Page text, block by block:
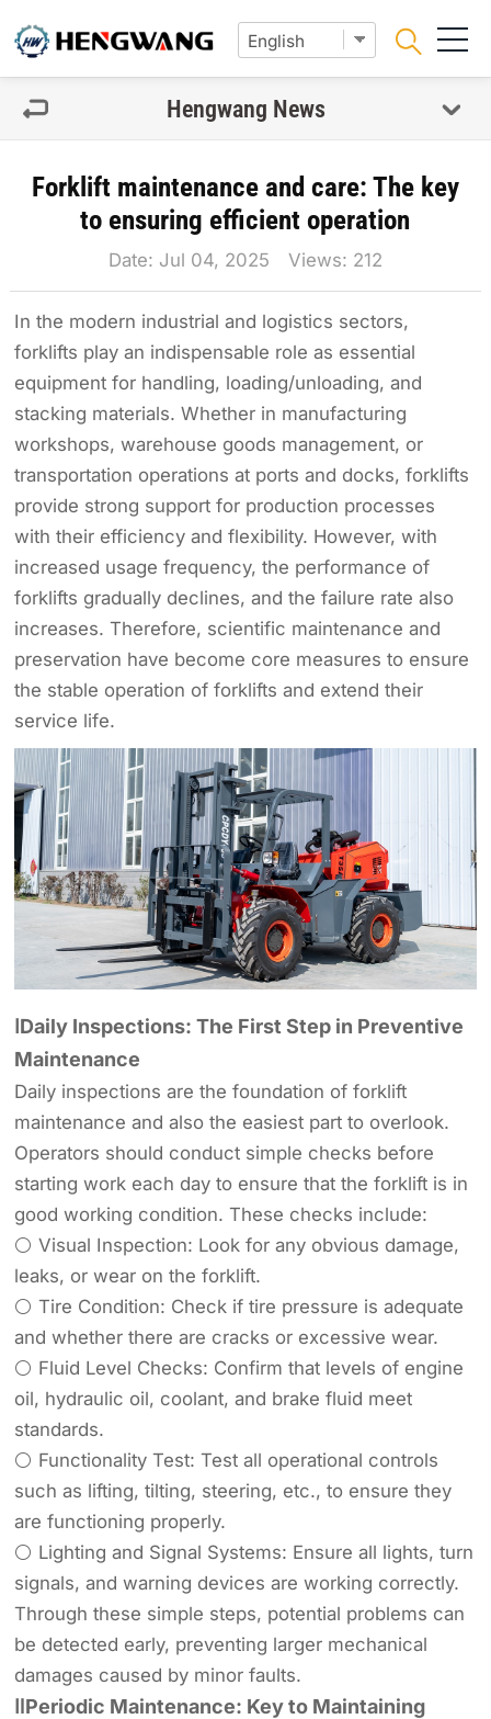
Hengwang News
Forklift maintenance and care: The key
to ensuring efficient operation
Date: Jul 04, 2025 Views: 212
In the modern industrial and logistics sectors,
forklifts play an indispensable role as essential
equipment for handling, loading/unloading, and
stacking materials. Whether in manufacturing
workshops, warehouse goods management, or
transportation operations at ports and docks, forklifts
provide strong support for production processes
with their efficiency and flexibility. However, with
increased usage frequency, the performance of
forklifts gradually declines, and the failure rate also
increases. Therefore, scientific maintenance and
preservation have become core measures to ensure
the stable operation of forklifts and extend their
service life.
ⅠDaily Inspections: The First Step in Preventive
Maintenance
Daily inspections are the foundation of forklift
maintenance and also the easiest part to overlook.
Operators should conduct simple checks before
starting work each day to ensure that the forklift is in
good working condition. These checks include:
⚪ Visual Inspection: Look for any obvious damage,
leaks, or wear on the forklift.
⚪ Tire Condition: Check if tire pressure is adequate
and whether there are cracks or excessive wear.
⚪ Fluid Level Checks: Confirm that levels of engine
oil, hydraulic oil, coolant, and brake fluid meet
standards.
⚪ Functionality Test: Test all operational controls
such as lifting, tilting, steering, etc., to ensure they
are functioning properly.
⚪ Lighting and Signal Systems: Ensure all lights, turn
signals, and warning devices are working correctly.
Through these simple steps, potential problems can
be detected early, preventing larger mechanical
damages caused by minor faults.
ⅡPeriodic Maintenance: Key to Maintaining